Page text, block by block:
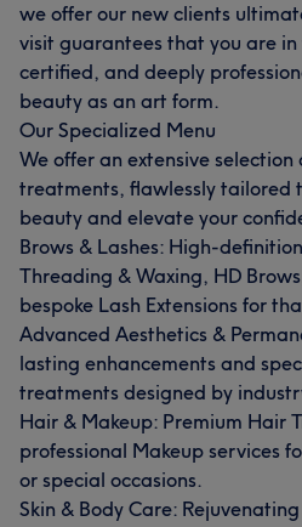
What our customers say about
Talented
Good attention to detail 10
we offer our new clients
visit guarantees that you are in
certified, and deeply
beauty as an art form.
Our Specialized Menu
We offer an extensive
treatments, flawlessly tailored
beauty and elevate your
Brows & Lashes: High-
Threading & Waxing, HD
bespoke Lash Extensions for
Advanced Aesthetics &
lasting enhancements and
treatments designed by
Hair & Makeup: Premium Hair
professional Makeup services
or special occasions.
Skin & Body Care: